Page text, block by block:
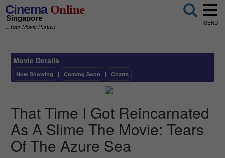
CinemaOnline
Singapore
...Your Movie Partner
MENU
Movie Details
Now Showing | Coming Soon | Charts
That Time I Got Reincarnated
As A Slime The Movie: Tears
Of The Azure Sea